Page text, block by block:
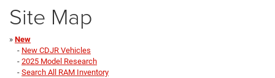
Site Map
» New
- New CDJR Vehicles
- 2025 Model Research
- Search All RAM Inventory